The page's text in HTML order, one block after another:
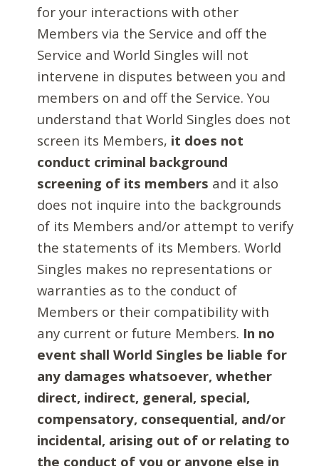
for your interactions with other
Members via the Service and off the
Service and World Singles will not
intervene in disputes between you and
members on and off the Service. You
understand that World Singles does not
screen its Members, it does not
conduct criminal background
screening of its members and it also
does not inquire into the backgrounds
of its Members and/or attempt to verify
the statements of its Members. World
Singles makes no representations or
warranties as to the conduct of
Members or their compatibility with
any current or future Members. In no
event shall World Singles be liable for
any damages whatsoever, whether
direct, indirect, general, special,
compensatory, consequential, and/or
incidental, arising out of or relating to
the conduct of you or anyone else in